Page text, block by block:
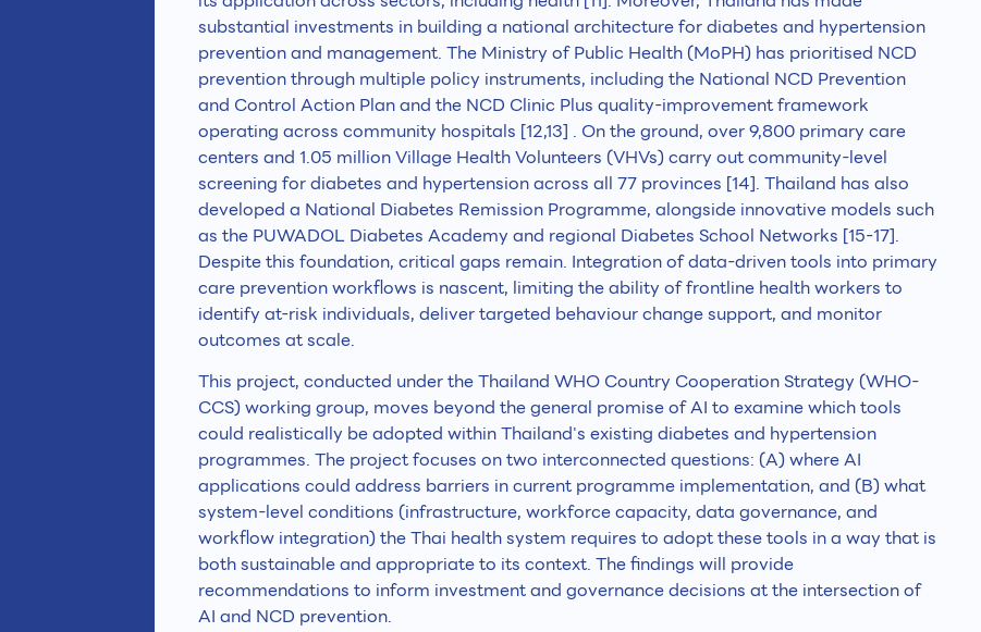
substantial investments in building a national architecture for diabetes and hypertension
prevention and management. The Ministry of Public Health (MoPH) has prioritised NCD
prevention through multiple policy instruments, including the National NCD Prevention
and Control Action Plan and the NCD Clinic Plus quality-improvement framework
operating across community hospitals [12,13] . On the ground, over 9,800 primary care
centers and 1.05 million Village Health Volunteers (VHVs) carry out community-level
screening for diabetes and hypertension across all 77 provinces [14]. Thailand has also
developed a National Diabetes Remission Programme, alongside innovative models such
as the PUWADOL Diabetes Academy and regional Diabetes School Networks [15-17].
Despite this foundation, critical gaps remain. Integration of data-driven tools into primary
care prevention workflows is nascent, limiting the ability of frontline health workers to
identify at-risk individuals, deliver targeted behaviour change support, and monitor
outcomes at scale.
This project, conducted under the Thailand WHO Country Cooperation Strategy (WHO-
CCS) working group, moves beyond the general promise of AI to examine which tools
could realistically be adopted within Thailand's existing diabetes and hypertension
programmes. The project focuses on two interconnected questions: (A) where AI
applications could address barriers in current programme implementation, and (B) what
system-level conditions (infrastructure, workforce capacity, data governance, and
workflow integration) the Thai health system requires to adopt these tools in a way that is
both sustainable and appropriate to its context. The findings will provide
recommendations to inform investment and governance decisions at the intersection of
AI and NCD prevention.